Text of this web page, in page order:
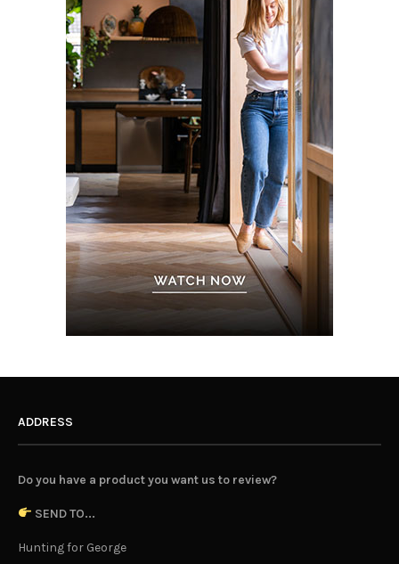
ADDRESS
Do you have a product you want us to review?
SEND TO...
Hunting for George